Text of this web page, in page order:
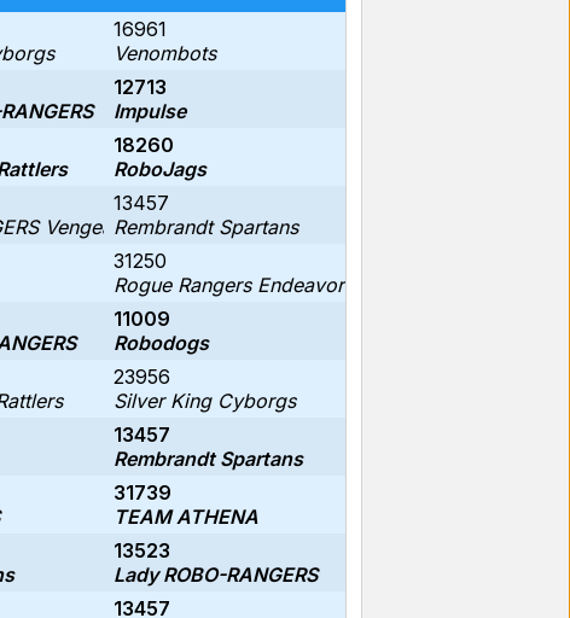
16961
Venombots
12713
Impulse
18260
RoboJags
Vengeance
13457
Rembrandt Spartans
31250
Rogue Rangers Endeavor
11009
Robodogs
23956
Silver King Cyborgs
13457
Rembrandt Spartans
31739
TEAM ATHENA
13523
Lady ROBO-RANGERS
13457